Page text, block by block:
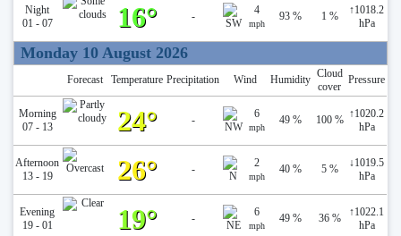
Night
01 - 07
16° - 4
mph
93 % 1 % ↑1018.2
hPa
Monday 10 August 2026
Forecast Temperature Precipitation Wind Humidity Cloud
cover
Pressure
Morning
07 - 13
24° - 6
mph
49 % 100 % ↑1020.2
hPa
Afternoon
13 - 19
26° - 2
mph
40 % 5 % ↓1019.5
hPa
Evening
19 - 01
19° - 6
mph
49 % 36 % ↑1022.1
hPa